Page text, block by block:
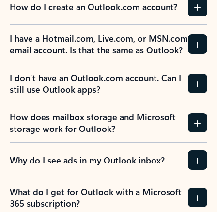
How do I create an Outlook.com account?
I have a Hotmail.com, Live.com, or MSN.com
email account. Is that the same as Outlook?
I don’t have an Outlook.com account. Can I
still use Outlook apps?
How does mailbox storage and Microsoft
storage work for Outlook?
Why do I see ads in my Outlook inbox?
What do I get for Outlook with a Microsoft
365 subscription?